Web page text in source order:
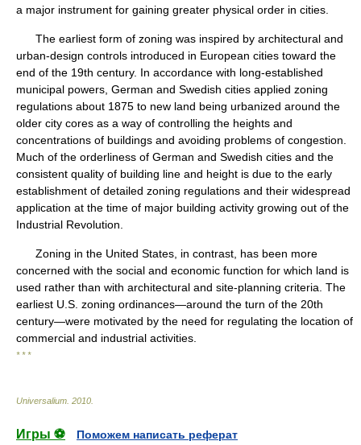
a major instrument for gaining greater physical order in cities.
The earliest form of zoning was inspired by architectural and
urban-design controls introduced in European cities toward the
end of the 19th century. In accordance with long-established
municipal powers, German and Swedish cities applied zoning
regulations about 1875 to new land being urbanized around the
older city cores as a way of controlling the heights and
concentrations of buildings and avoiding problems of congestion.
Much of the orderliness of German and Swedish cities and the
consistent quality of building line and height is due to the early
establishment of detailed zoning regulations and their widespread
application at the time of major building activity growing out of the
Industrial Revolution.
Zoning in the United States, in contrast, has been more
concerned with the social and economic function for which land is
used rather than with architectural and site-planning criteria. The
earliest U.S. zoning ordinances—around the turn of the 20th
century—were motivated by the need for regulating the location of
commercial and industrial activities.
* * *
Universalium 2010
Игры ⚽ Поможем написать реферат